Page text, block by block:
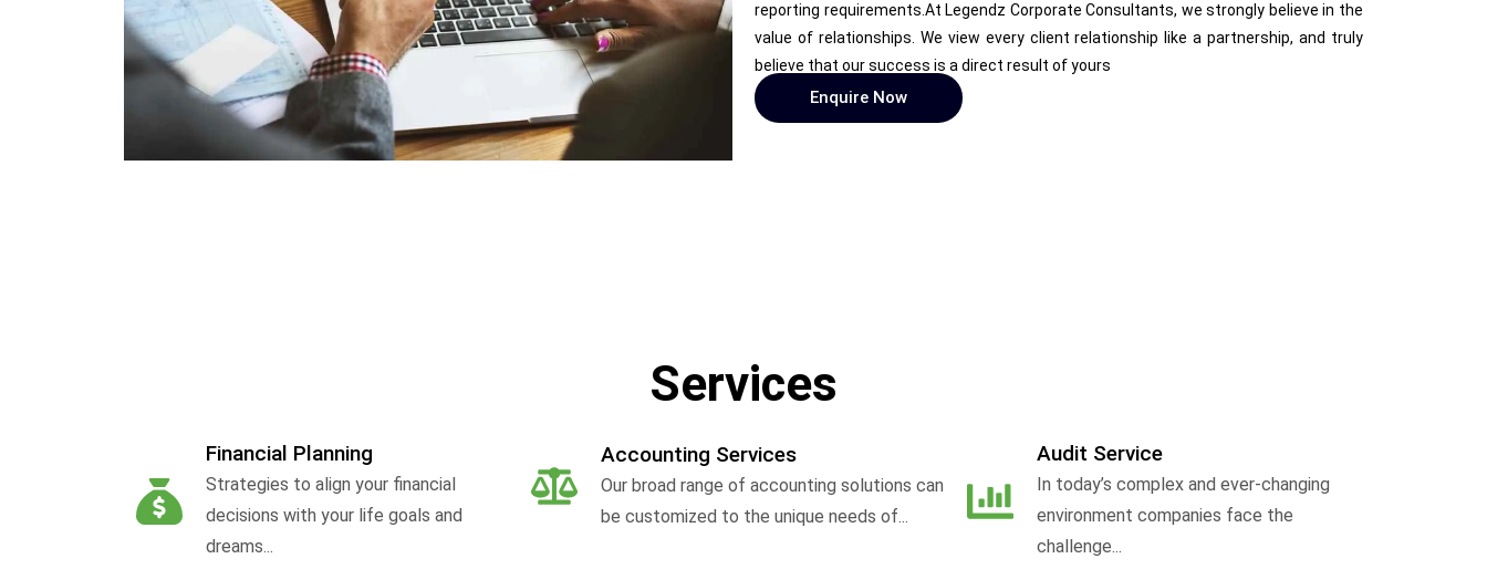
reporting requirements.At Legendz Corporate Consultants, we strongly believe in the
value of relationships. We view every client relationship like a partnership, and truly
believe that our success is a direct result of yours
Enquire Now
Services
Financial Planning
Strategies to align your financial
decisions with your life goals and
dreams...
Accounting Services
Our broad range of accounting solutions can
be customized to the unique needs of...
Audit Service
In today’s complex and ever-changing
environment companies face the
challenge...